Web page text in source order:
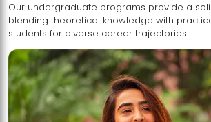
Our undergraduate programs provide a
blending theoretical knowledge with practical skills, preparing
students for diverse career trajectories.